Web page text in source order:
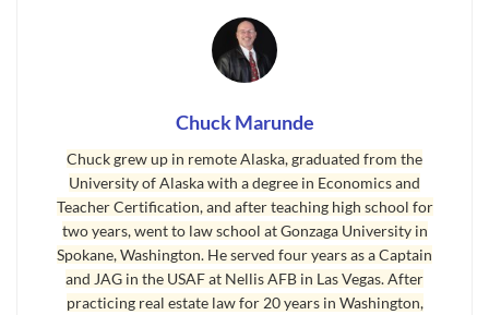
Of course with snow in the context ofSequim weather, that means it
melts pretty quick. You can laugh at the thought of me standing
behind my home in the woods taking the above photograph and
suddenly a large branch full of wet snow managed to find the back
of my neck. Yippee!
Chuck Marunde
Chuck grew up in remote Alaska, graduated from the
University of Alaska with a degree in Economics and
Teacher Certification, and after teaching high school for
two years, went to law school at Gonzaga University in
Spokane, Washington. He served four years as a Captain
and JAG in the USAF at Nellis AFB in Las Vegas. After
practicing real estate law for 20 years in Washington,